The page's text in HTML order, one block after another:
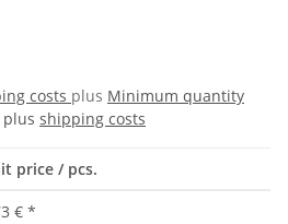
costs plus Minimum quantity
plus shipping costs
price / pcs.
€ *